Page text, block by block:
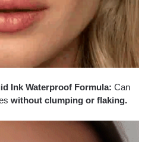
Ink Waterproof Formula: Can
without clumping or flaking.